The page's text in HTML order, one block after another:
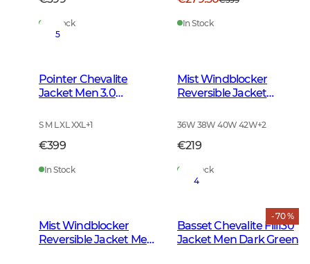
In Stock
In Stock
5
Pointer Chevalite
Jacket Men 3.0
S M L XL XXL+1
€399
In Stock
Mist Windblocker
Reversible Jacket
Orange Deer
36W 38W 40W 42W+2
€219
In Stock
Mist Windblocker
Reversible Jacket Men
- 70 %
4
Basset Chevalite Fill130
Jacket Men Dark Green